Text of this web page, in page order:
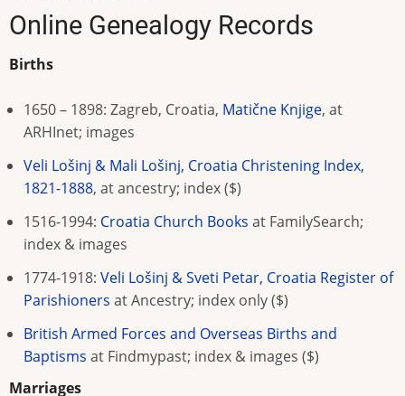
Online Genealogy Records
Births
1650 – 1898: Zagreb, Croatia, Matične Knjige, at
ARHInet; images
Veli Lošinj & Mali Lošinj, Croatia Christening Index,
1821-1888, at ancestry; index ($)
1516-1994: Croatia Church Books at FamilySearch;
index & images
1774-1918: Veli Lošinj & Sveti Petar, Croatia Register of
Parishioners at Ancestry; index only($)
British Armed Forces and Overseas Births and
Baptisms at Findmypast; index & images ($)
Marriages